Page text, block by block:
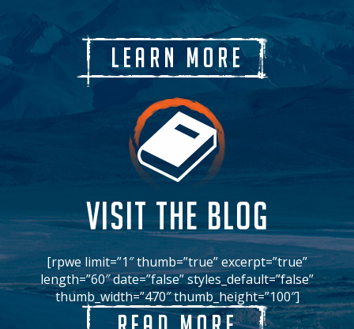
Learn More
VISIT THE BLOG
[rpwe limit=”1″ thumb=”true” excerpt=”true”
length=”60″ date=”false” styles_default=”false”
thumb_width=”470″ thumb_height=”100″]